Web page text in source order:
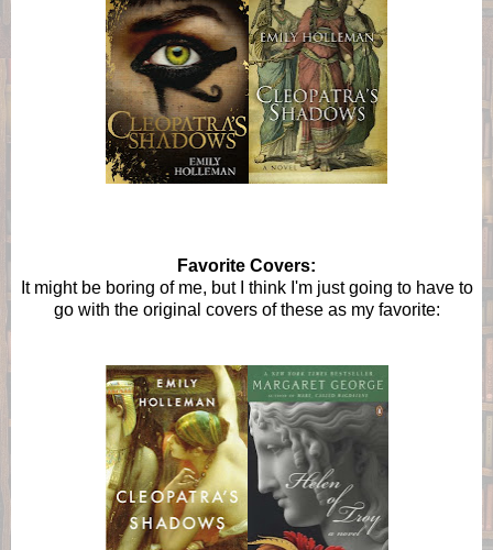
Favorite Covers:
It might be boring of me, but I think I'm just going to have to
go with the original covers of these as my favorite: